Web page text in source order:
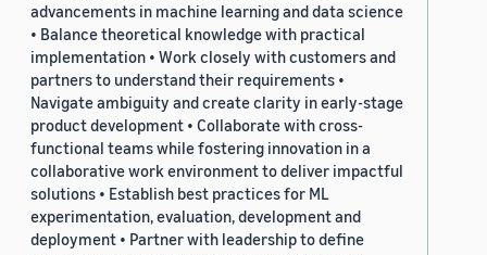
advancements in machine learning and data science
• Balance theoretical knowledge with practical
implementation • Work closely with customers and
partners to understand their requirements •
Navigate ambiguity and create clarity in early-stage
product development • Collaborate with cross-
functional teams while fostering innovation in a
collaborative work environment to deliver impactful
solutions • Establish best practices for ML
experimentation, evaluation, development and
deployment • Partner with leadership to define